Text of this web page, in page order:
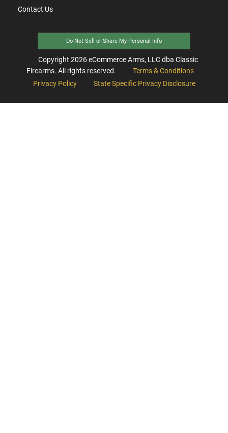
Contact Us
Do Not Sell or Share My Personal Info
Copyright 2026eCommerce Arms, LLC dba Classic
Firearms. All rights reserved.
Terms & Conditions
Privacy Policy
State Specific Privacy Disclosure